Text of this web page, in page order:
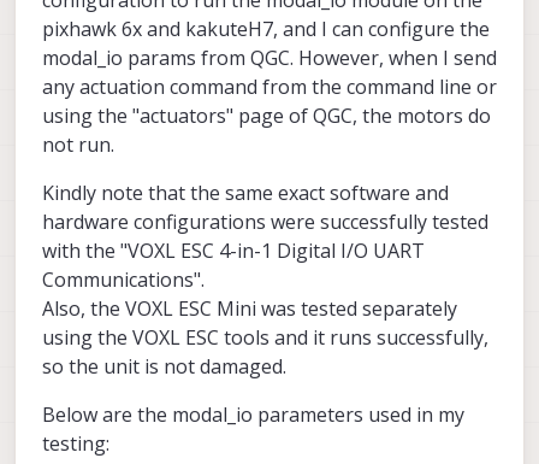
pixhawk 6x and kakuteH7, and I can configure the
modal_io params from QGC. However, when I send
any actuation command from the command line or
using the "actuators" page of QGC, the motors do
not run.
Kindly note that the same exact software and
hardware configurations were successfully tested
with the "VOXL ESC 4-in-1 Digital I/O UART
Communications".
Also, the VOXL ESC Mini was tested separately
using the VOXL ESC tools and it runs successfully,
so the unit is not damaged.
Below are the modal_io parameters used in my
testing: